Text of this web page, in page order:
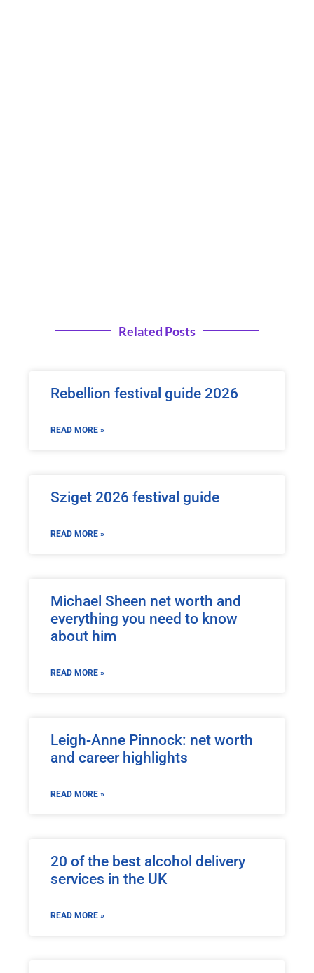
Related Posts
Rebellion festival guide 2026
READ MORE »
Sziget 2026 festival guide
READ MORE »
Michael Sheen net worth and
everything you need to know
about him
READ MORE »
Leigh-Anne Pinnock: net worth
and career highlights
READ MORE »
20 of the best alcohol delivery
services in the UK
READ MORE »